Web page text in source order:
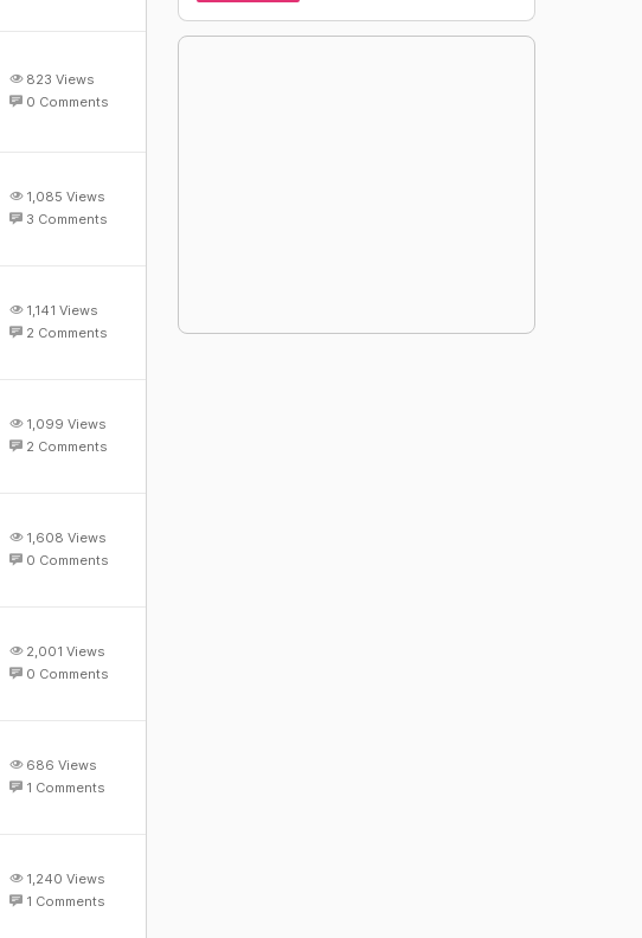
823 Views
0 Comments
1,085 Views
3 Comments
1,141 Views
2 Comments
1,099 Views
2 Comments
1,608 Views
0 Comments
2,001 Views
0 Comments
686 Views
1 Comments
1,240 Views
1 Comments